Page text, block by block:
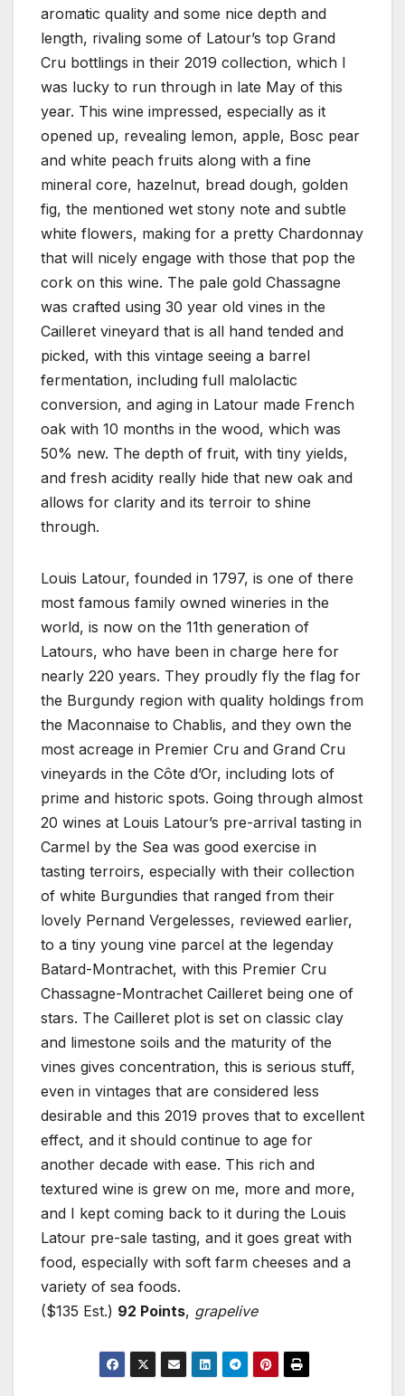
aromatic quality and some nice depth and
length, rivaling some of Latour’s top Grand
Cru bottlings in their 2019 collection, which I
was lucky to run through in late May of this
year. This wine impressed, especially as it
opened up, revealing lemon, apple, Bosc pear
and white peach fruits along with a fine
mineral core, hazelnut, bread dough, golden
fig, the mentioned wet stony note and subtle
white flowers, making for a pretty Chardonnay
that will nicely engage with those that pop the
cork on this wine. The pale gold Chassagne
was crafted using 30 year old vines in the
Cailleret vineyard that is all hand tended and
picked, with this vintage seeing a barrel
fermentation, including full malolactic
conversion, and aging in Latour made French
oak with 10 months in the wood, which was
50% new. The depth of fruit, with tiny yields,
and fresh acidity really hide that new oak and
allows for clarity and its terroir to shine
through.
Louis Latour, founded in 1797, is one of there
most famous family owned wineries in the
world, is now on the 11th generation of
Latours, who have been in charge here for
nearly 220 years. They proudly fly the flag for
the Burgundy region with quality holdings from
the Maconnaise to Chablis, and they own the
most acreage in Premier Cru and Grand Cru
vineyards in the Côte d’Or, including lots of
prime and historic spots. Going through almost
20 wines at Louis Latour’s pre-arrival tasting in
Carmel by the Sea was good exercise in
tasting terroirs, especially with their collection
of white Burgundies that ranged from their
lovely Pernand Vergelesses, reviewed earlier,
to a tiny young vine parcel at the legenday
Batard-Montrachet, with this Premier Cru
Chassagne-Montrachet Cailleret being one of
stars. The Cailleret plot is set on classic clay
and limestone soils and the maturity of the
vines gives concentration, this is serious stuff,
even in vintages that are considered less
desirable and this 2019 proves that to excellent
effect, and it should continue to age for
another decade with ease. This rich and
textured wine is grew on me, more and more,
and I kept coming back to it during the Louis
Latour pre-sale tasting, and it goes great with
food, especially with soft farm cheeses and a
variety of sea foods.
($135 Est.) 92 Points, grapelive